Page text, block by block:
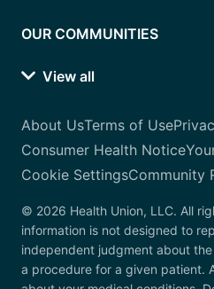
OUR COMMUNITIES
View all
About UsTerms of Use
Consumer Health Notice
Cookie SettingsCommunity
© 2026 Health Union, LLC. All
information is not designed to
independent judgment about
a procedure for a given patient.